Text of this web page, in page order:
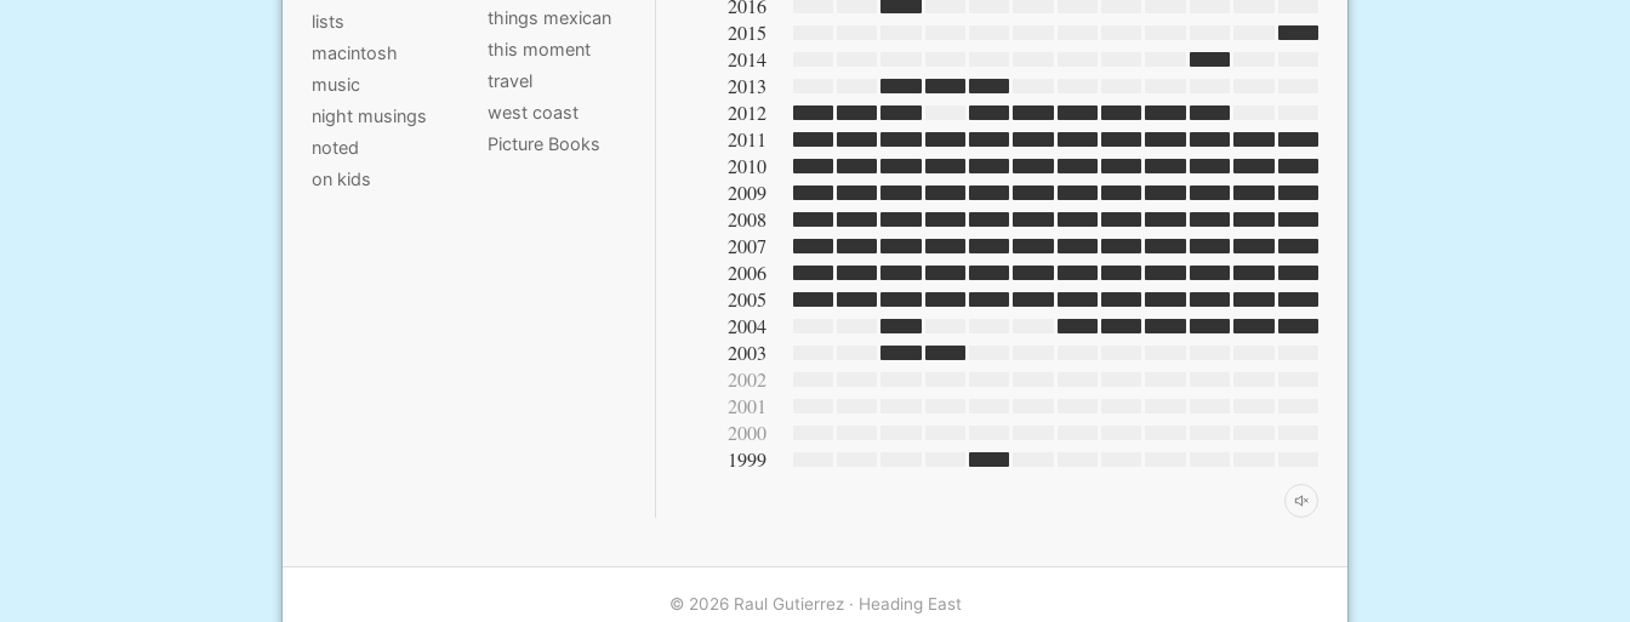
lists
macintosh
music
night musings
noted
on kids
things mexican
this moment
travel
west coast
Picture Books
2016
2015
2014
2013
2012
2011
2010
2009
2008
2007
2006
2005
2004
2003
2002
2001
2000
1999
© 2026 Raul Gutierrez · Heading East